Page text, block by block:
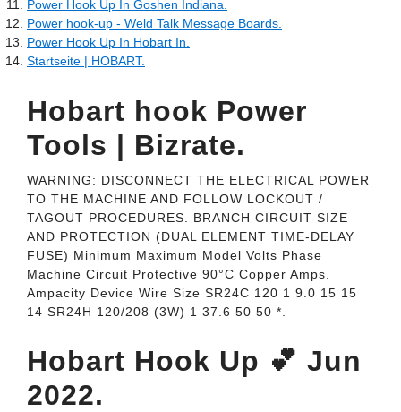
Power Hook Up In Goshen Indiana.
Power hook-up - Weld Talk Message Boards.
Power Hook Up In Hobart In.
Startseite | HOBART.
Hobart hook Power
Tools | Bizrate.
WARNING: DISCONNECT THE ELECTRICAL POWER
TO THE MACHINE AND FOLLOW LOCKOUT /
TAGOUT PROCEDURES. BRANCH CIRCUIT SIZE
AND PROTECTION (DUAL ELEMENT TIME-DELAY
FUSE) Minimum Maximum Model Volts Phase
Machine Circuit Protective 90°C Copper Amps.
Ampacity Device Wire Size SR24C 120 1 9.0 15 15
14 SR24H 120/208 (3W) 1 37.6 50 50 *.
Hobart Hook Up 💕 Jun
2022.